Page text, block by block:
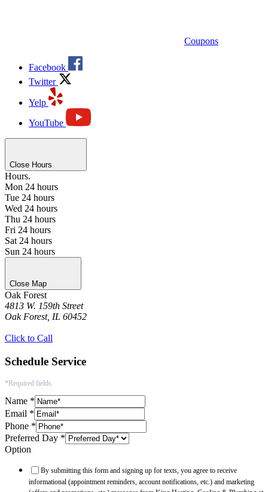
Coupons
Facebook
Twitter
Yelp
YouTube
Close Hours
Hours.
Mon 24 hours
Tue 24 hours
Wed 24 hours
Thu 24 hours
Fri 24 hours
Sat 24 hours
Sun 24 hours
Close Map
Oak Forest
4813 W. 159th Street
Oak Forest, IL 60452
Click to Call
Schedule Service
*Required fields.
Name *
Email *
Phone *
Preferred Day *
Option
By submitting this form and signing up for texts, you agree to receive
informational (appointment reminders, account notifications, etc.) and marketing